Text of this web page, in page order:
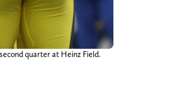
quarter at Heinz Field.